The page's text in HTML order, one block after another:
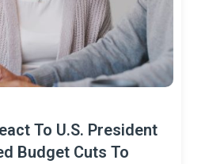
To U.S. President
Budget Cuts To